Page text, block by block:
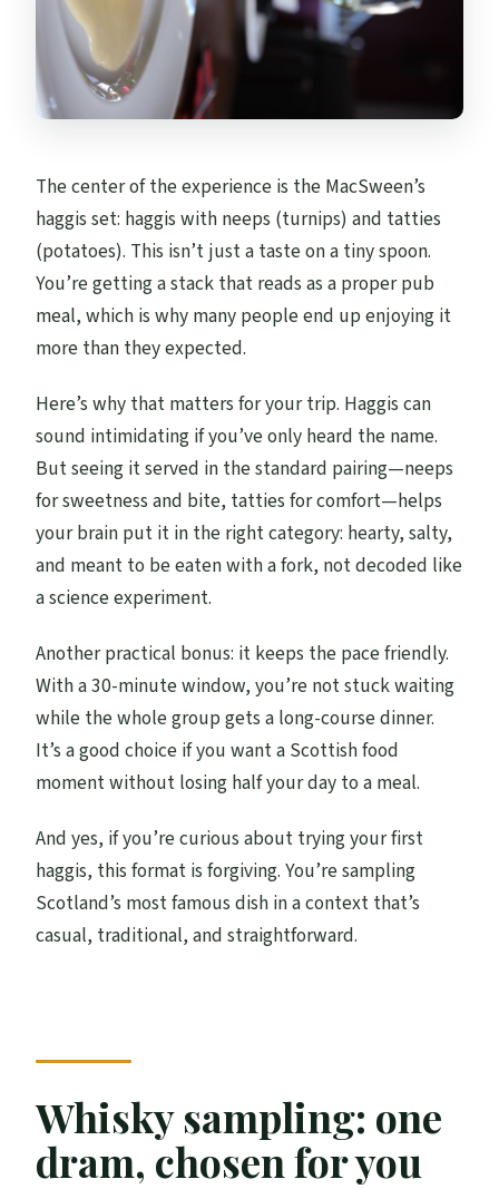
The center of the experience is the MacSween’s
haggis set: haggis with neeps (turnips) and tatties
(potatoes). This isn’t just a taste on a tiny spoon.
You’re getting a stack that reads as a proper pub
meal, which is why many people end up enjoying it
more than they expected.
Here’s why that matters for your trip. Haggis can
sound intimidating if you’ve only heard the name.
But seeing it served in the standard pairing—neeps
for sweetness and bite, tatties for comfort—helps
your brain put it in the right category: hearty, salty,
and meant to be eaten with a fork, not decoded like
a science experiment.
Another practical bonus: it keeps the pace friendly.
With a 30-minute window, you’re not stuck waiting
while the whole group gets a long-course dinner.
It’s a good choice if you want a Scottish food
moment without losing half your day to a meal.
And yes, if you’re curious about trying your first
haggis, this format is forgiving. You’re sampling
Scotland’s most famous dish in a context that’s
casual, traditional, and straightforward.
Whisky sampling: one
dram, chosen for you